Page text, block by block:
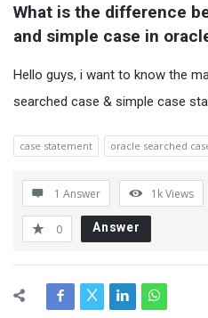
What is the difference
and simple case in
Hello guys, i want to know the
searched case & simple case
case statement oracle searched
1 Answer 1kViews
0 Answer